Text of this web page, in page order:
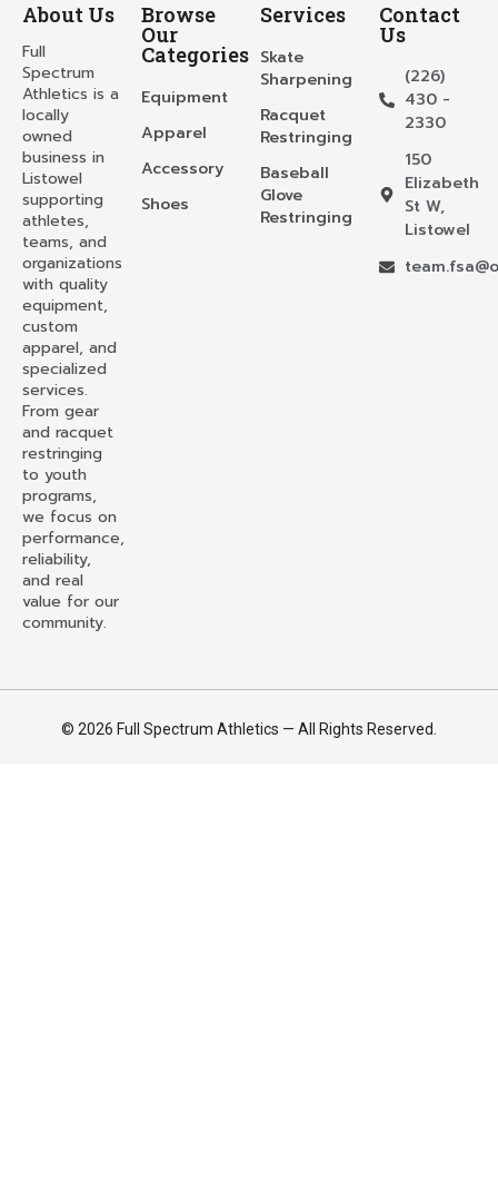
About Us
Full
Spectrum
Athletics is a
locally
owned
business in
Listowel
supporting
athletes,
teams, and
organizations
with quality
equipment,
custom
apparel, and
specialized
services.
From gear
and racquet
restringing
to youth
programs,
we focus on
performance,
reliability,
and real
value for our
community.
Browse
Our
Categories
Equipment
Apparel
Accessory
Shoes
Services
Skate
Sharpening
Racquet
Restringing
Baseball
Glove
Restringing
Contact
Us
(226)
430 -
2330
150
Elizabeth
St W,
Listowel
© 2026 Full Spectrum Athletics — All Rights Reserved.